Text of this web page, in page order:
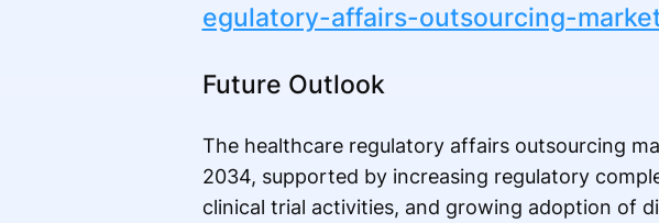
egulatory-affairs-outsourcing-
Future Outlook
The healthcare regulatory affairs outsourcing
2034, supported by increasing regulatory
clinical trial activities, and growing adoption of